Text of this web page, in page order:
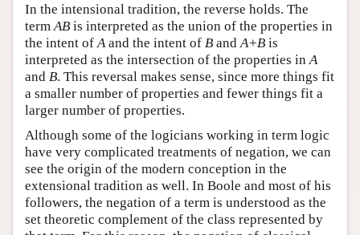
In the intensional tradition, the reverse holds. The
termAB is interpreted as the union of the properties in
the intent ofAand the intent of B andA+B is
interpreted as the intersection of the properties inA
and B. This reversal makes sense, since more things fit
a smaller number of properties and fewer things fit a
larger number of properties.
Although some of the logicians working in term logic
have very complicated treatments of negation, we can
see the origin of the modern conception in the
extensional tradition as well. In Boole and most of his
followers, the negation of a term is understood as the
set theoretic complement of the class represented by